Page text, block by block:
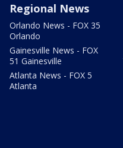
Regional News
Orlando News - FOX 35
Orlando
Gainesville News - FOX
51 Gainesville
Atlanta News - FOX 5
Atlanta